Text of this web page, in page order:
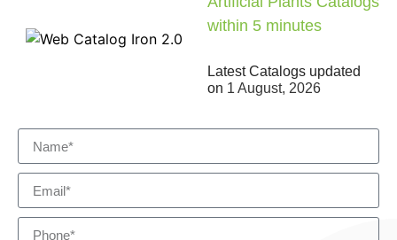
within 5 minutes
Latest Catalogs updated
on 1 August, 2026